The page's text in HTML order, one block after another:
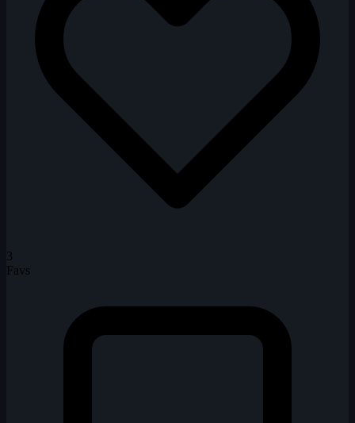
3
Favs